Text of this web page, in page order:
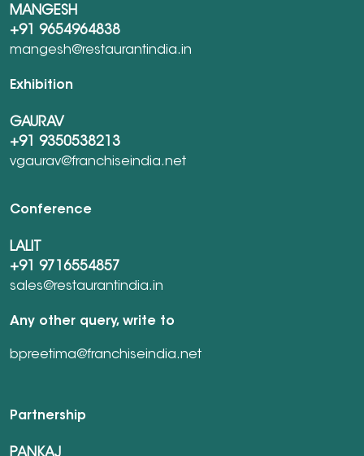
MANGESH
+91 9654964838
mangesh@restaurantindia.in
Exhibition
GAURAV
+91 9350538213
vgaurav@franchiseindia.net
Conference
LALIT
+91 9716554857
sales@restaurantindia.in
Any other query, write to
bpreetima@franchiseindia.net
Partnership
PANKAJ